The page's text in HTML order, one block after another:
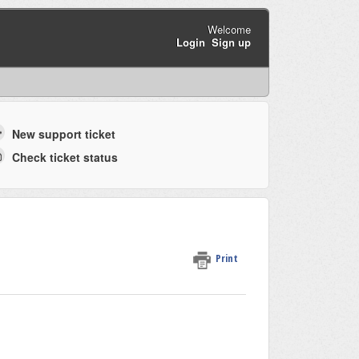
Welcome
Login Sign up
New support ticket
Check ticket status
Print